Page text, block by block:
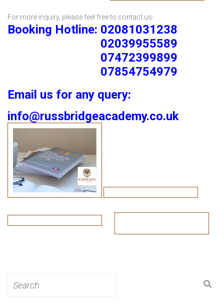
For more inquiry, please feel free to contact us-
Booking Hotline: 02081031238
02039955589
07472399899
07854754979
Email us for any query:
info@russbridgeacademy.co.uk
for: